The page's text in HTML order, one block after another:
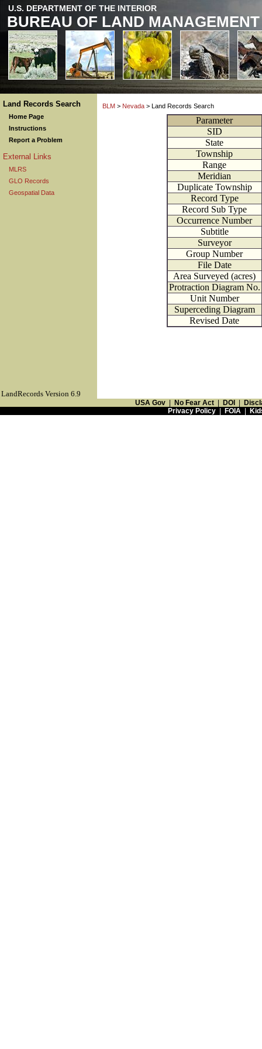
U.S. DEPARTMENT OF THE INTERIOR
BUREAU OF LAND MANAGEMENT
Land Records Search
Home Page
Instructions
Report a Problem
External Links
MLRS
GLO Records
Geospatial Data
BLM > Nevada > Land Records Search
Parameter
SID
State
Township
Range
Meridian
Duplicate Township
Record Type
Record Sub Type
Occurrence Number
Subtitle
Surveyor
Group Number
File Date
Area Surveyed (acres)
Protraction Diagram No.
Unit Number
Superceding Diagram
Revised Date
LandRecords Version 6.9
USA Gov No Fear Act DOI
Privacy Policy| FOIA|